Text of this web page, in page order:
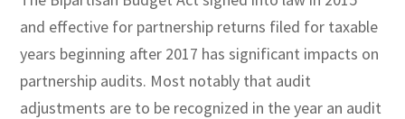
and effective for partnership returns filed for taxable
years beginning after 2017 has significant impacts on
partnership audits. Most notably that audit
adjustments are to be recognized in the year an audit